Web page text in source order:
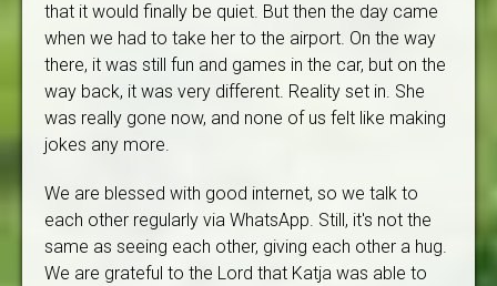
that it would finally be quiet. But then the day came
when we had to take her to the airport. On the way
there, it was still fun and games in the car, but on the
way back, it was very different. Reality set in. She
was really gone now, and none of us felt like making
jokes any more.
We are blessed with good internet, so we talk to
each other regularly via WhatsApp. Still, it's not the
same as seeing each other, giving each other a hug.
We are grateful to the Lord that Katja was able to